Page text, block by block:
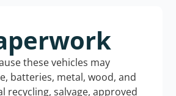
these vehicles may
batteries, metal, wood, and
salvage, approved